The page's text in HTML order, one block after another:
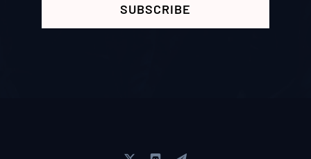
SUBSCRIBE